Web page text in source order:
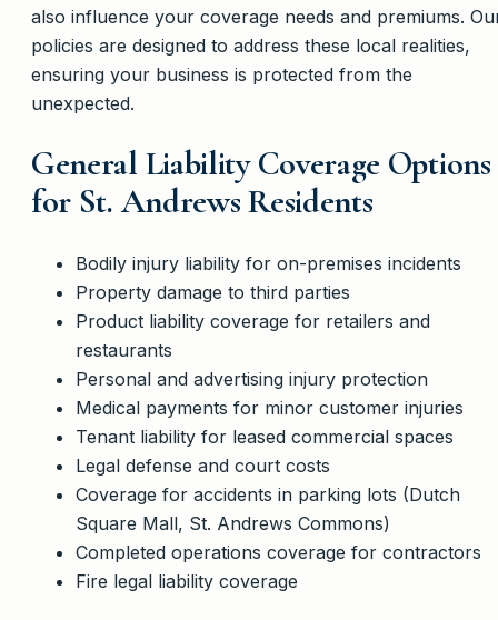
also influence your coverage needs and premiums.
policies are designed to address these local realities,
ensuring your business is protected from the
unexpected.
General Liability Coverage Options
for St. Andrews Residents
Bodily injury liability for on-premises incidents
Property damage to third parties
Product liability coverage for retailers and
restaurants
Personal and advertising injury protection
Medical payments for minor customer injuries
Tenant liability for leased commercial spaces
Legal defense and court costs
Coverage for accidents in parking lots (Dutch
Square Mall, St. Andrews Commons)
Completed operations coverage for contractors
Fire legal liability coverage